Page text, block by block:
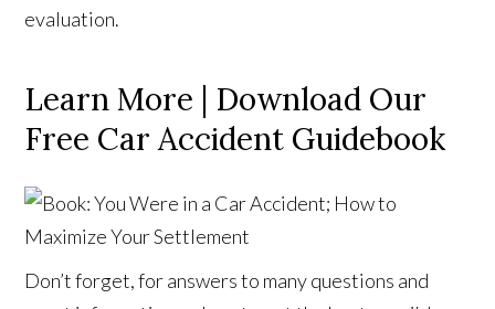
evaluation.
Learn More | Download Our
Free Car Accident Guidebook
Don’t forget, for answers to many questions and